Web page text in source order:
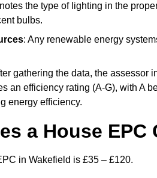
the type of lighting in the
bulbs.
: Any renewable energy
gathering the data, the assessor
an efficiency rating (A-G), with A
energy efficiency.
a House
in Wakefield is £35 – £120.